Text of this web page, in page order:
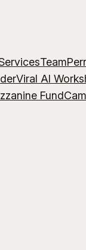
Team
Viral AI
Fund